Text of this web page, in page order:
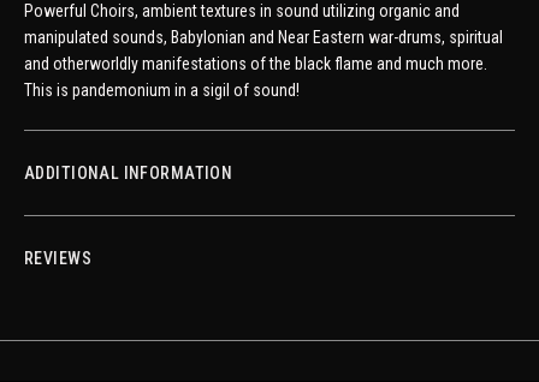
Powerful Choirs, ambient textures in sound utilizing organic and
manipulated sounds, Babylonian and Near Eastern war-drums, spiritual
and otherworldly manifestations of the black flame and much more.
This is pandemonium in a sigil of sound!
ADDITIONAL INFORMATION
REVIEWS